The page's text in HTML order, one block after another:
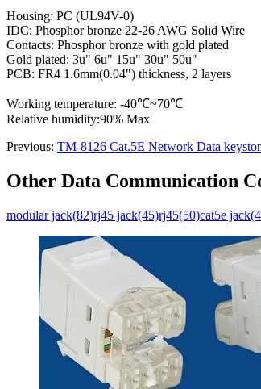
Housing: PC (UL94V-0)
IDC: Phosphor bronze 22-26 AWG Solid Wire
Contacts: Phosphor bronze with gold plated
Gold plated: 3u" 6u" 15u" 30u" 50u"
PCB: FR4 1.6mm(0.04") thickness, 2 layers
Working temperature: -40℃~70℃
Relative humidity:90% Max
Previous: TM-8126 Cat.5E Network Data
Other Data Communication
modular jack(82)rj45 jack(45)rj45(50)cat5e